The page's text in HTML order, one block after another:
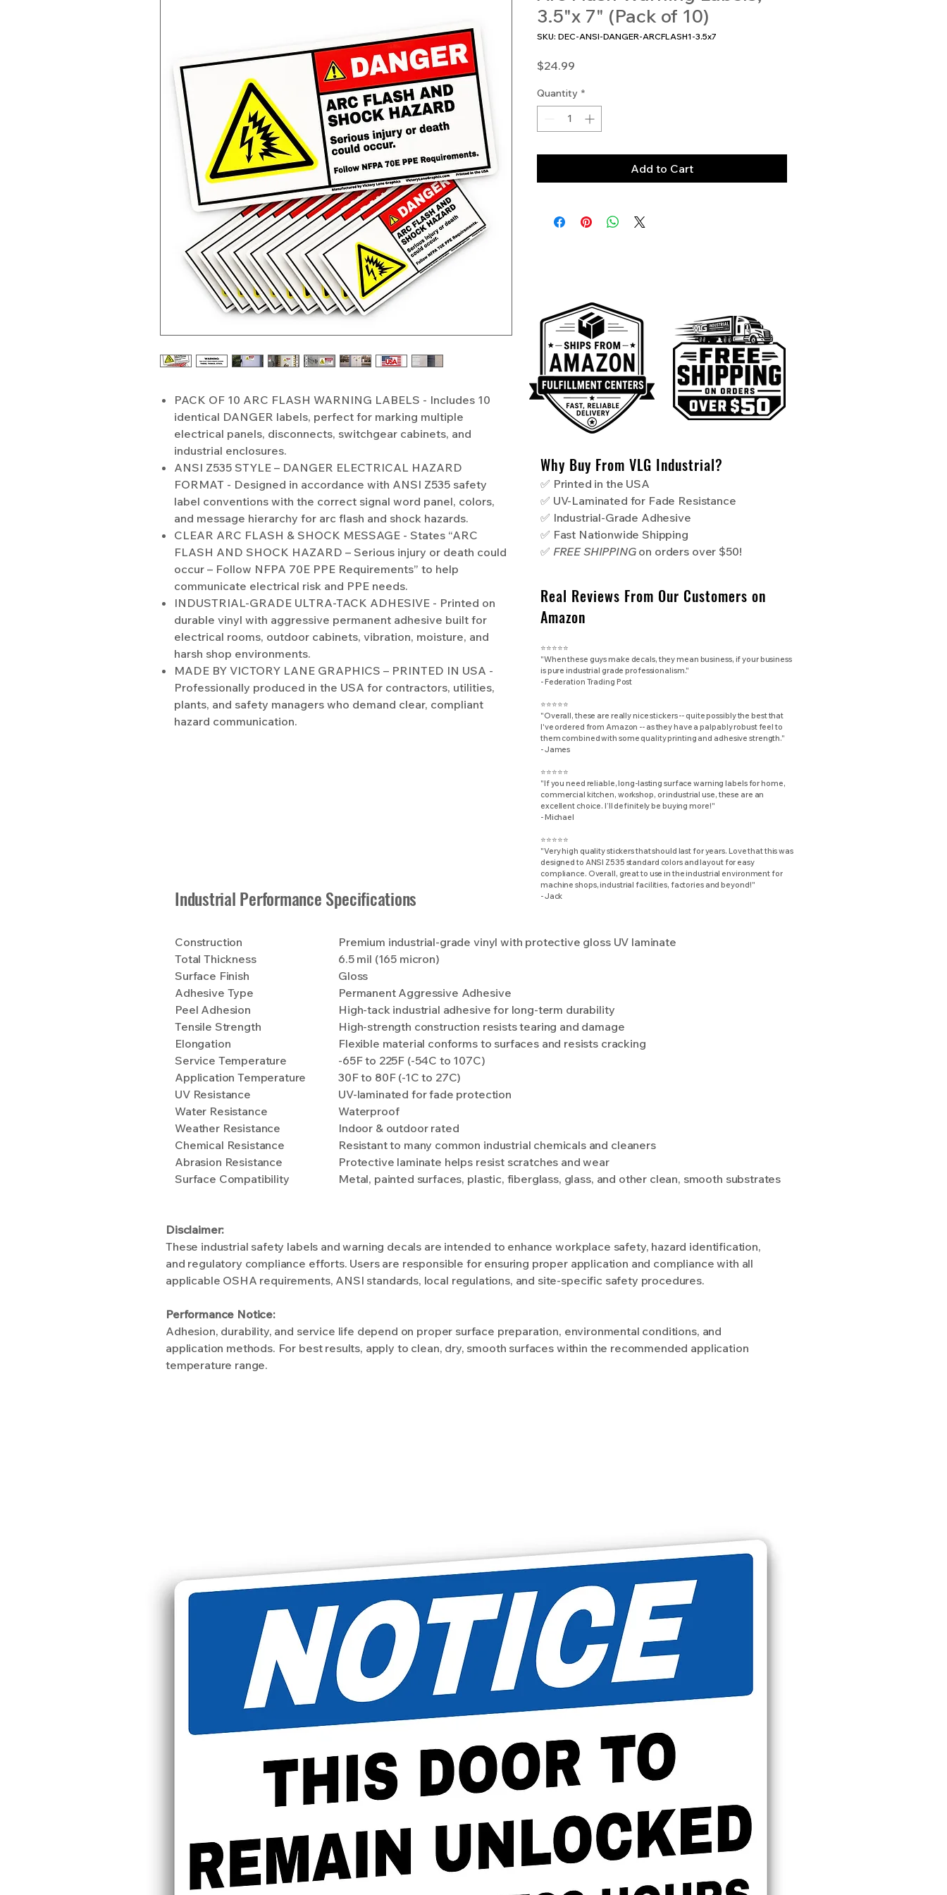
PACK OF 10 ARC FLASH WARNING LABELS - Includes 10
identical DANGER labels, perfect for marking multiple
electrical panels, disconnects, switchgear cabinets, and
industrial enclosures.
ANSI Z535 STYLE – DANGER ELECTRICAL HAZARD
FORMAT - Designed in accordance with ANSI Z535 safety
label conventions with the correct signal word panel, colors,
and message hierarchy for arc flash and shock hazards.
CLEAR ARC FLASH & SHOCK MESSAGE - States “ARC
FLASH AND SHOCK HAZARD – Serious injury or death could
occur – Follow NFPA 70E PPE Requirements” to help
communicate electrical risk and PPE needs.
INDUSTRIAL-GRADE ULTRA-TACK ADHESIVE - Printed on
durable vinyl with aggressive permanent adhesive built for
electrical rooms, outdoor cabinets, vibration, moisture, and
harsh shop environments.
MADE BY VICTORY LANE GRAPHICS – PRINTED IN USA -
Professionally produced in the USA for contractors, utilities,
plants, and safety managers who demand clear, compliant
hazard communication.
3.5"x 7" (Pack of 10)
SKU: DEC-ANSI-DANGER-ARCFLASH1-3.5x7
$24.99
Quantity *
Add to Cart
Why Buy From VLG Industrial?
✅ Printed in the USA
✅ UV-Laminated for Fade Resistance
✅ Industrial-Grade Adhesive
✅ Fast Nationwide Shipping
✅ FREE SHIPPING on orders over $50!
Real Reviews From Our Customers on
Amazon
⭐⭐⭐⭐⭐
"When these guys make decals, they mean business, if your business
is pure industrial grade professionalism."
​- Federation Trading Post
⭐⭐⭐⭐⭐
"Overall, these are really nice stickers -- quite possibly the best that
I've ordered from Amazon -- as they have a palpably robust feel to
them combined with some quality printing and adhesive strength."
- James
⭐⭐⭐⭐⭐
"If you need reliable, long-lasting surface warning labels for home,
commercial kitchen, workshop, or industrial use, these are an
excellent choice. I’ll definitely be buying more!"
- Michael
⭐⭐⭐⭐⭐
"Very high quality stickers that should last for years. Love that this was
designed to ANSI Z535 standard colors and layout for easy
compliance. Overall, great to use in the industrial environment for
machine shops, industrial facilities, factories and beyond!"
- Jack
Industrial Performance Specifications
Construction
Total Thickness
Surface Finish
Adhesive Type
Peel Adhesion
Tensile Strength
Elongation
Service Temperature
Application Temperature
UV Resistance
Water Resistance
Weather Resistance
Chemical Resistance
Abrasion Resistance
Surface Compatibility
Premium industrial-grade vinyl with protective gloss UV laminate
6.5 mil (165 micron)
Gloss
Permanent Aggressive Adhesive
High-tack industrial adhesive for long-term durability
High-strength construction resists tearing and damage
Flexible material conforms to surfaces and resists cracking
-65F to 225F (-54C to 107C)
30F to 80F (-1C to 27C)
UV-laminated for fade protection
Waterproof
Indoor & outdoor rated
Resistant to many common industrial chemicals and cleaners
Protective laminate helps resist scratches and wear
Metal, painted surfaces, plastic, fiberglass, glass, and other clean, smooth substrates
Disclaimer:
These industrial safety labels and warning decals are intended to enhance workplace safety, hazard identification,
and regulatory compliance efforts. Users are responsible for ensuring proper application and compliance with all
applicable OSHA requirements, ANSI standards, local regulations, and site-specific safety procedures.
Performance Notice:
Adhesion, durability, and service life depend on proper surface preparation, environmental conditions, and
application methods. For best results, apply to clean, dry, smooth surfaces within the recommended application
temperature range.